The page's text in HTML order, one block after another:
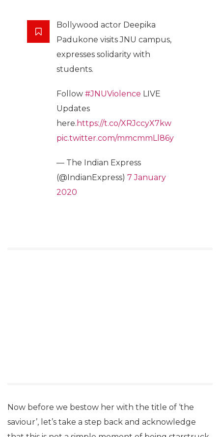
Bollywood actor Deepika
Padukone visits JNU campus,
expresses solidarity with
students.
Follow #JNUViolence LIVE
Updates
here. https://t.co/XRJccyX7kw
pic.twitter.com/mmcmmLl86y
— The Indian Express
(@IndianExpress) 7 January
2020
Now before we bestow her with the title of ‘the
saviour’, let’s take a step back and acknowledge